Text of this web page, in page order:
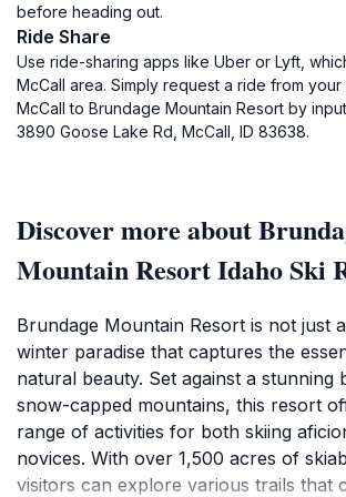
before heading out.
Ride Share
Use ride-sharing apps like Uber or Lyft,
McCall area. Simply request a ride from
McCall to Brundage Mountain Resort by
3890 Goose Lake Rd, McCall, ID 83638.
Discover more about
Mountain Resort Idaho Ski
Brundage Mountain Resort is not just
winter paradise that captures the
natural beauty. Set against a stunning
snow-capped mountains, this resort
range of activities for both skiing
novices. With over 1,500 acres of
visitors can explore various trails that